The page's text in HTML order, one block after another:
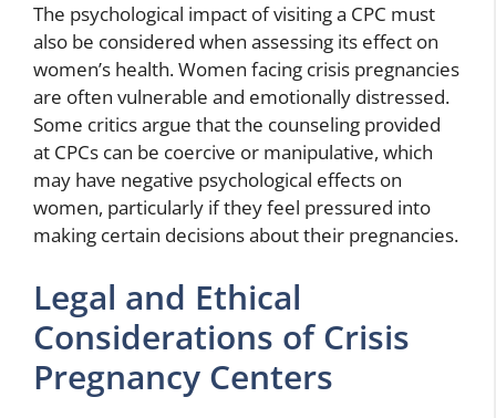
The psychological impact of visiting a CPC must
also be considered when assessing its effect on
women’s health. Women facing crisis pregnancies
are often vulnerable and emotionally distressed.
Some critics argue that the counseling provided
at CPCs can be coercive or manipulative, which
may have negative psychological effects on
women, particularly if they feel pressured into
making certain decisions about their pregnancies.
Legal and Ethical
Considerations of Crisis
Pregnancy Centers